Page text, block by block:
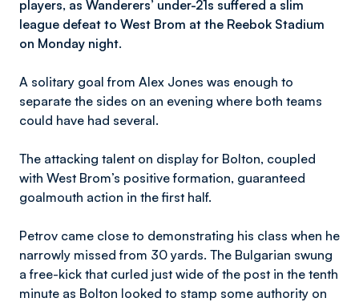
players, as Wanderers’ under-21s suffered a slim
league defeat to West Brom at the Reebok Stadium
on Monday night.
A solitary goal from Alex Jones was enough to
separate the sides on an evening where both teams
could have had several.
The attacking talent on display for Bolton, coupled
with West Brom’s positive formation, guaranteed
goalmouth action in the first half.
Petrov came close to demonstrating his class when he
narrowly missed from 30 yards. The Bulgarian swung
a free-kick that curled just wide of the post in the tenth
minute as Bolton looked to stamp some authority on